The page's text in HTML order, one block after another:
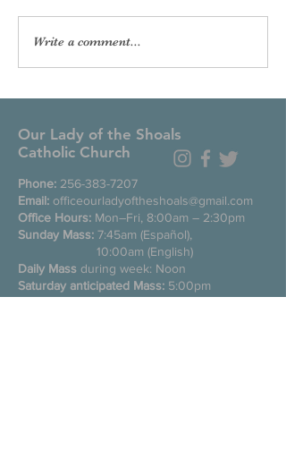
Write a comment...
Our Lady of the Shoals
Catholic Church
Phone: 256-383-7207
Email: officeourladyoftheshoals@gmail.com
Office Hours: Mon–Fri, 8:00am – 2:30pm
Sunday Mass: 7:45am (Español),
10:00am (English)
Daily Mass during week: Noon
Saturday anticipated Mass: 5:00pm